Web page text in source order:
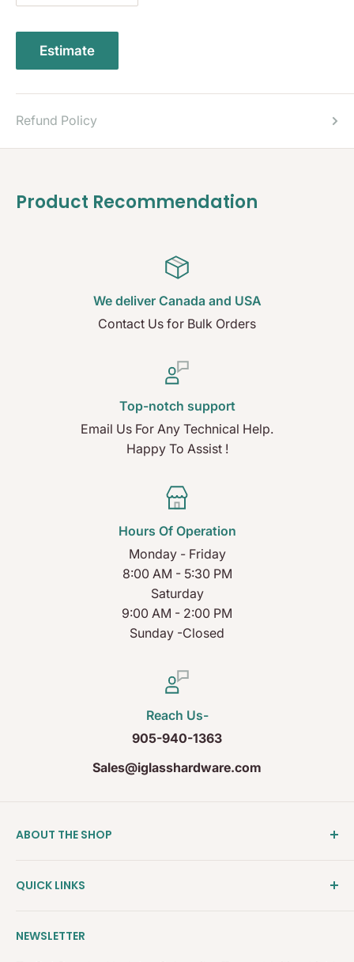
Estimate
Refund Policy
Product Recommendation
We deliver Canada and USA
Contact Us for Bulk Orders
Top-notch support
Email Us For Any Technical Help.
Happy To Assist !
Hours Of Operation
Monday - Friday
8:00 AM - 5:30 PM
Saturday
9:00 AM - 2:00 PM
Sunday -Closed
Reach Us-
905-940-1363
Sales@iglasshardware.com
ABOUT THE SHOP
become one of the fastest growing companies in
its wide range of frameless shower door hardware,
QUICK LINKS
Shower Door Hardware
NEWSLETTER